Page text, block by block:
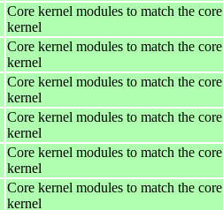
Core kernel modules to match the core
kernel
Core kernel modules to match the core
kernel
Core kernel modules to match the core
kernel
Core kernel modules to match the core
kernel
Core kernel modules to match the core
kernel
Core kernel modules to match the core
kernel